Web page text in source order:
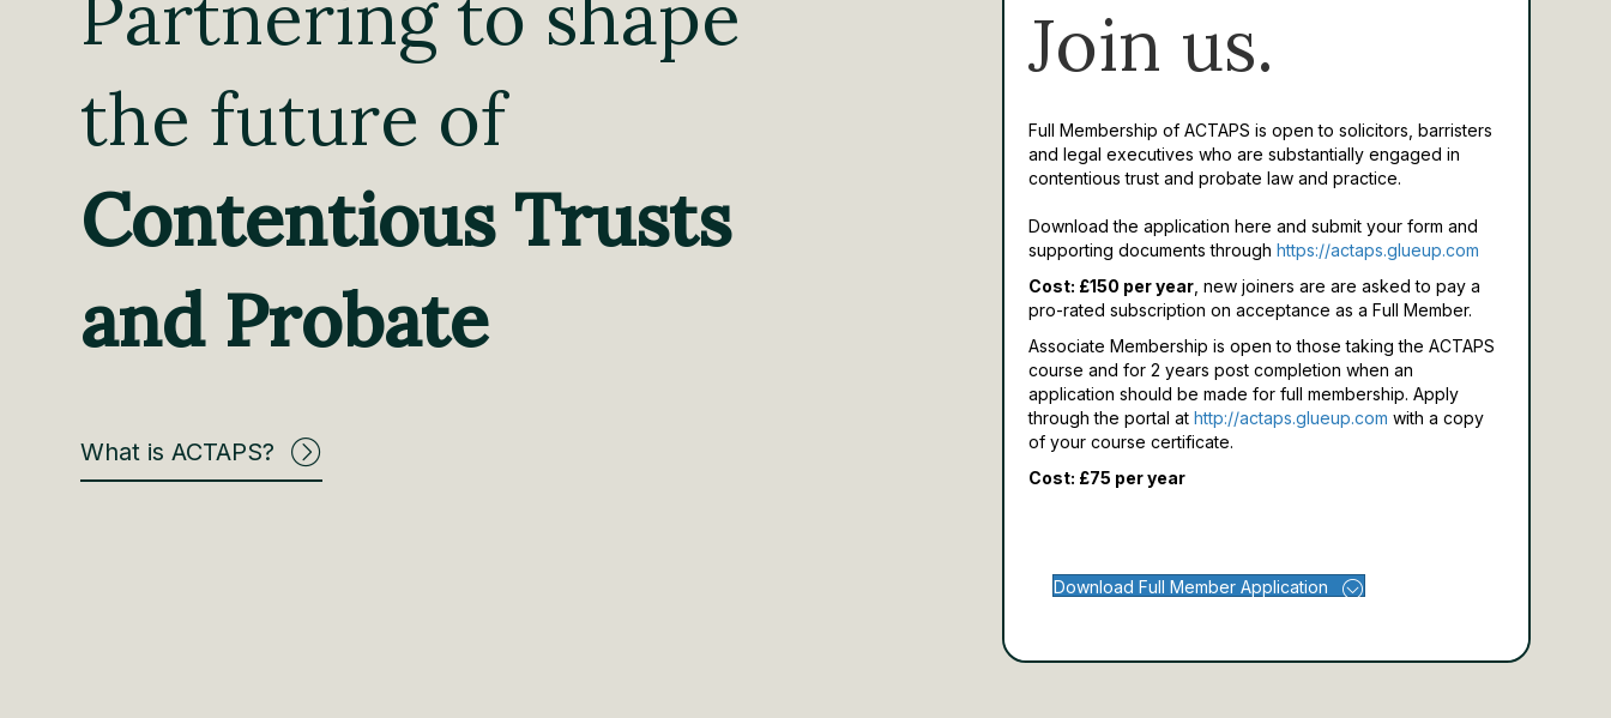
Partnering to shape
the future of
Contentious Trusts
and Probate
What is ACTAPS?
Join us.
Full Membership of ACTAPS is open to solicitors, barristers
and legal executives who are substantially engaged in
contentious trust and probate law and practice.
Download the application here and submit your form and
supporting documents through https://actaps.glueup.com
Cost: £150 per year, new joiners are are asked to pay a
pro-rated subscription on acceptance as a Full Member.
Associate Membership is open to those taking the ACTAPS
course and for 2 years post completion when an
application should be made for full membership.Apply
through the portal at http://actaps.glueup.com with a copy
of your course certificate.
Cost: £75 per year
Download Full Member Application